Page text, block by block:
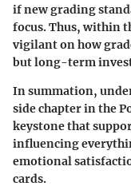
if new grading
focus. Thus, within
vigilant on how
but long-term
In summation,
side chapter in the
keystone that
influencing
emotional
cards.